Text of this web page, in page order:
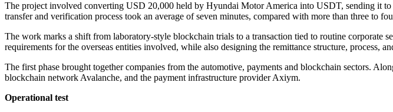
The project involved converting USD 20,000 held by Hyundai Motor America into USDT, sending it
transfer and verification process took an average of seven minutes, compared with more than three to
The work marks a shift from laboratory-style blockchain trials to a transaction tied to routine
requirements for the overseas entities involved, while also designing the remittance structure, process,
The first phase brought together companies from the automotive, payments and blockchain sectors.
blockchain network Avalanche, and the payment infrastructure provider Axiym.
Operational test